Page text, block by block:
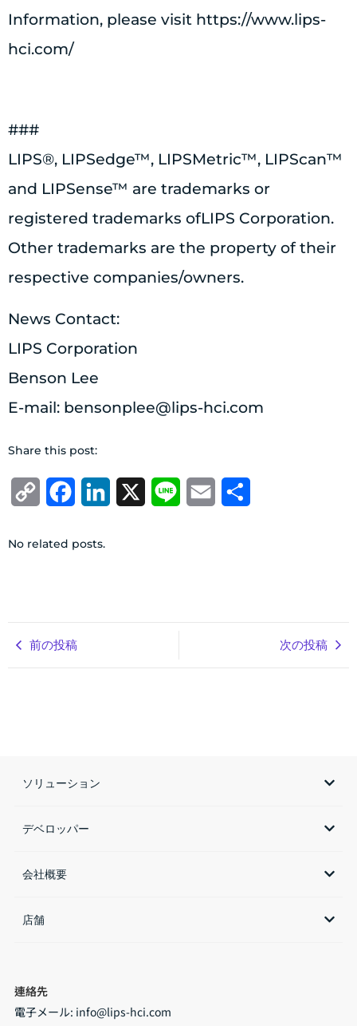
Information, please visit https://www.lips-
hci.com/
###
LIPS®, LIPSedge™, LIPSMetric™, LIPScan™
and LIPSense™ are trademarks or
registered trademarks ofLIPS Corporation.
Other trademarks are the property of their
respective companies/owners.
News Contact:
LIPS Corporation
Benson Lee
E-mail: bensonplee@lips-hci.com
Share this post:
Copy
FacebookLinkedIn Line Email
No related posts.
前の投稿 次の投稿
ソリューション
デベロッパー
会社概要
店舗​
連絡先
電子メール: info@lips-hci.com